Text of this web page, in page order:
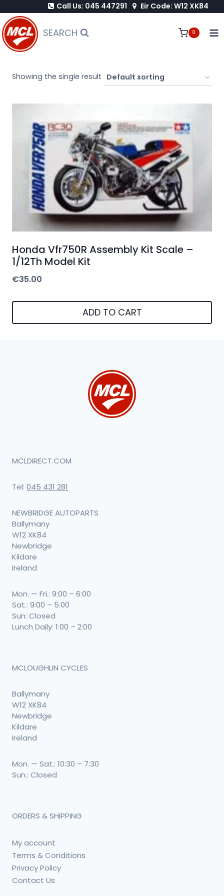
to
content
Call Us: 045 447291 Eir Code: W12 XK84
SEARCH 0
Showing the single result
Honda Vfr750R Assembly Kit Scale –
1/12Th Model Kit
€35.00
ADD TO CART
MCLDIRECT.COM
Tel: 045 431 281
NEWBRIDGE AUTOPARTS
Ballymany
W12 XK84
Newbridge
Kildare
Ireland
Mon. — Fri.: 9:00 – 6:00
Sat.: 9:00 – 5:00
Sun: Closed
Lunch Daily: 1:00 – 2:00
MCLOUGHLIN CYCLES
Ballymany
W12 XK84
Newbridge
Kildare
Ireland
Mon. — Sat.: 10:30 – 7:30
Sun.: Closed
ORDERS & SHIPPING
My account
Terms & Conditions
Privacy Policy
Contact Us